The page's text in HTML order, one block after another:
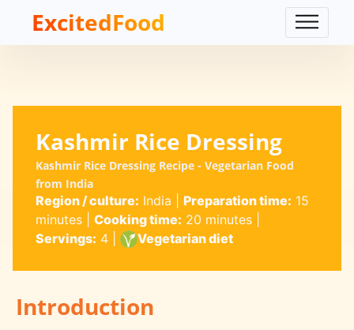
ExcitedFood
Kashmir Rice Dressing
Kashmir Rice Dressing Recipe - Vegetarian Food
from India
Region / culture: India Preparation time: 15
minutes| Cooking time: 20 minutes|
Servings: 4| Vegetarian diet
Introduction